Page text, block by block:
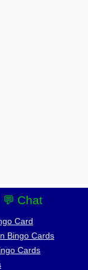
💬 Chat
Card
Bingo Cards
Cards